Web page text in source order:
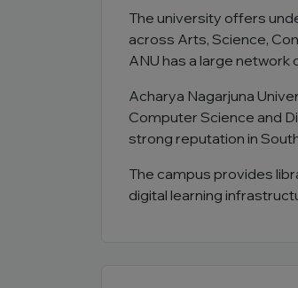
The university offers
across Arts, Science,
ANU has a large
Acharya Nagarjuna
Computer Science and
strong reputation in
The campus provides
digital learning